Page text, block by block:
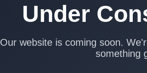
Under
Our website is coming soon.
something